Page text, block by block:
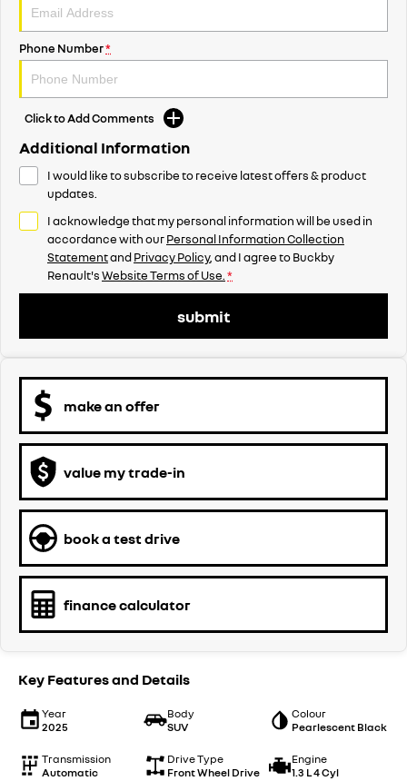
Phone Number*
Click to Add Comments
Additional Information
I would like to subscribe to receive latest offers & product
updates.
I acknowledge that my personal information will be used in
accordance with ourPersonal Information Collection
StatementandPrivacy Policy, and I agree toBuckby
Renault'sWebsite Terms of Use.*
submit
make an offer
value my trade-in
book a test drive
finance calculator
Key Features and Details
Year
2025
Body
SUV
Colour
Pearlescent Black
Transmission
Automatic
Drive Type
Front Wheel Drive
Engine
1.3 L 4 Cyl